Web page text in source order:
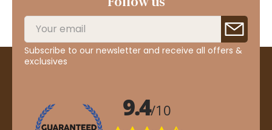
Subscribe to our newsletter and receive all offers &
exclusives